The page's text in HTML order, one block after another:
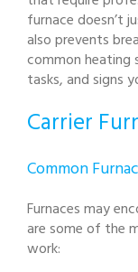
furnace doesn’t
also prevents
common heating
tasks, and signs
Carrier
Common
Furnaces may
are some of the
work: